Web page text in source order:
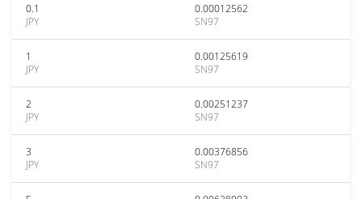
0.1
JPY
0.00012562
SN97
1
JPY
0.00125619
SN97
2
JPY
0.00251237
SN97
3
JPY
0.00376856
SN97